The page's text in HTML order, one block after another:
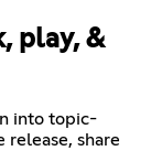
play, &
into topic-
release, share